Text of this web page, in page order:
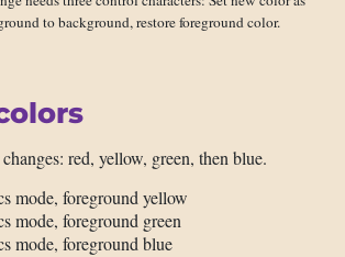
to background, restore foreground color.
red, yellow, green, then blue.
mode, foreground yellow
mode, foreground green
mode, foreground blue